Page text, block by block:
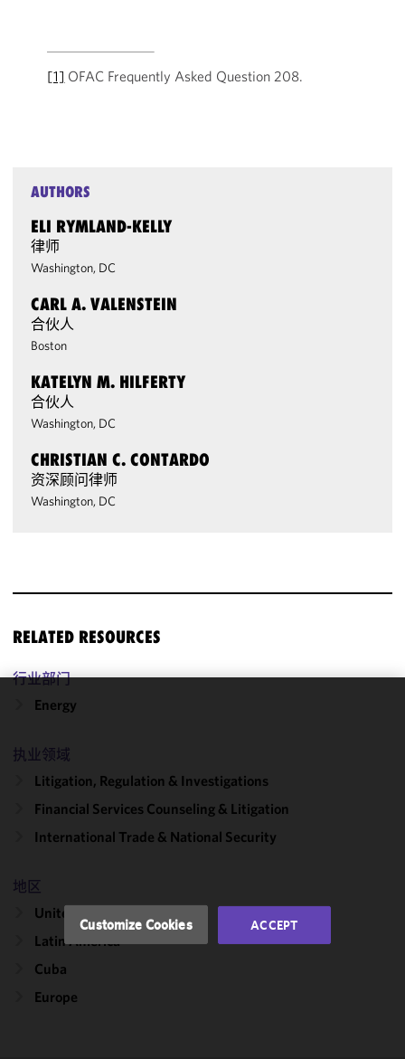
[1] OFAC Frequently Asked Question 208.
AUTHORS
ELI RYMLAND-KELLY
律师
Washington, DC
CARL A. VALENSTEIN
合伙人
Boston
KATELYN M. HILFERTY
合伙人
Washington, DC
CHRISTIAN C. CONTARDO
资深顾问律师
Washington, DC
RELATED RESOURCES
行业部门
Energy
执业领域
Litigation, Regulation & Investigations
Financial Services Counseling & Litigation
International Trade & National Security
地区
United States
Latin America
Cuba
Europe
improve the
functionality
performance
of this site
accordance
with our
Cookie
Policyand
Policy.You
may review
Customize Cookies ACCEPT